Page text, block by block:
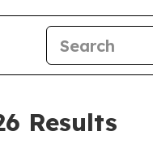
Results